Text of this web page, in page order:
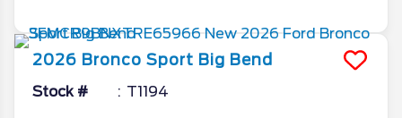
2026 Bronco Sport Big Bend
Stock # T1194